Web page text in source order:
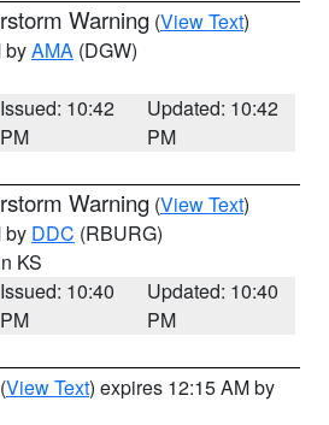
Warning (View Text)
byAMA (DGW)
Issued: 10:42
PM
Updated: 10:42
PM
Warning (View Text)
by DDC (RBURG)
KS
Issued: 10:40
PM
Updated: 10:40
PM
(View Text) expires 12:15 AM by